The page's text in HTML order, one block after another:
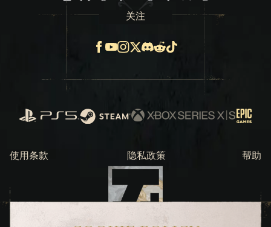
关注
PlayStation Steam Xbox Series X/S Epic
使用条款 隐私政策 帮助